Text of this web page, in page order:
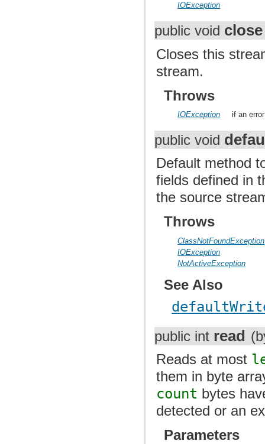
IOException
public void close
Closes this
stream.
Throws
IOException if an
public void
Default method
fields defined in
the source
Throws
ClassNotFoundException
IOException
NotActiveException
See Also
public int read
Reads at most
them in byte
count bytes
detected or an
Parameters